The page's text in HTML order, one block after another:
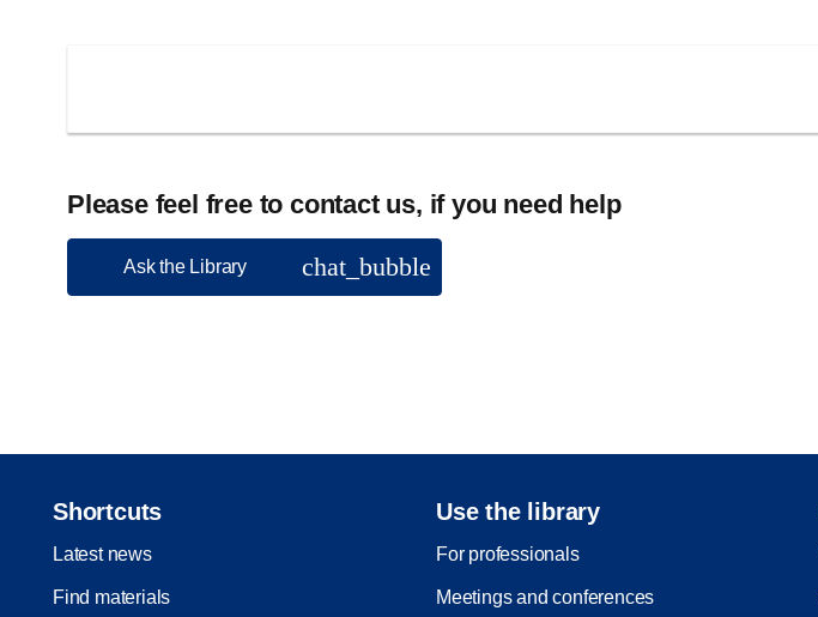
Please feel free to contact us, if you need help
Ask the Library chat_bubble
Shortcuts
Latest news
Find materials
Use the library
For professionals
Meetings and conferences